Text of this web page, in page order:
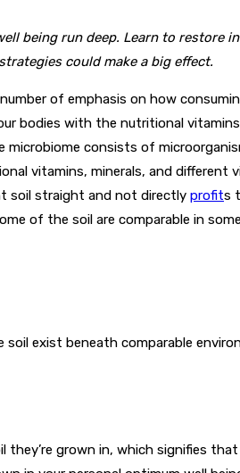
being run deep. Learn to
could make a big effect.
of emphasis on how
bodies with the nutritional
microbiome consists of
vitamins, minerals, and
soil straight and not directly profits
of the soil are comparable in
exist beneath comparable
grown in, which signifies